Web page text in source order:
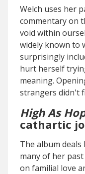
Welch uses her
commentary on
void within
widely known to
surprisingly
hurt herself
meaning.
strangers didn't
High As
cathartic
The album
many of her
on familial love